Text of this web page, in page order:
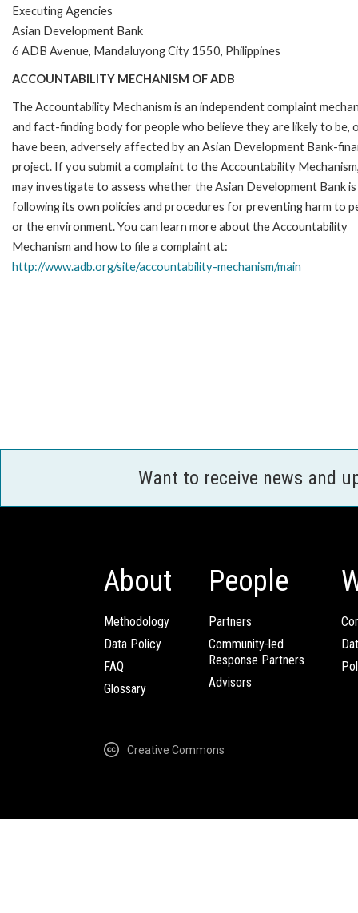
Executing Agencies
Asian Development Bank
6 ADB Avenue, Mandaluyong City 1550, Philippines
ACCOUNTABILITY MECHANISM OF ADB
The Accountability Mechanism is an independent complaint
and fact-finding body for people who believe they are likely to be,
have been, adversely affected by an Asian Development Bank-
project. If you submit a complaint to the Accountability
may investigate to assess whether the Asian Development Bank is
following its own policies and procedures for preventing harm to
or the environment. You can learn more about the Accountability
Mechanism and how to file a complaint at:
http://www.adb.org/site/accountability-mechanism/main
Want to receive news and
About
Methodology
Data Policy
FAQ
Glossary
People
Partners
Community-led
Response Partners
Advisors
Creative Commons